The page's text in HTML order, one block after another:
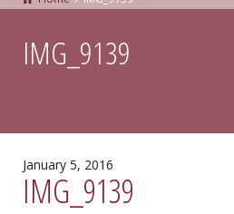
IMG_9139
January 5, 2016
IMG_9139